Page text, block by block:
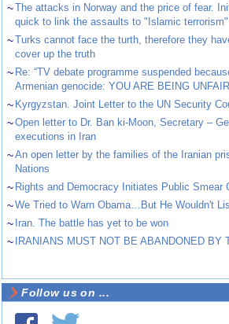
~The attacks in Norway and the price of fear.
quick to link the assaults to "Islamic terrorism"
~Turks cannot face the turth, therefore they
cover up the truth
~ Re: “TV debate programme suspended
Armenian genocide: YOU ARE BEING UNFAIR
~ Kyrgyzstan. Joint Letter to the UN Security
~Open letter to Dr. Ban ki-Moon, Secretary –
executions in Iran
~An open letter by the families of the Iranian
Nations
~ Rights and Democracy Initiates Public Smear
~We Tried to Warn Obama…But He Wouldn't
~ Iran. The battle has yet to be won
~ IRANIANS MUST NOT BE ABANDONED BY
Follow us on ...